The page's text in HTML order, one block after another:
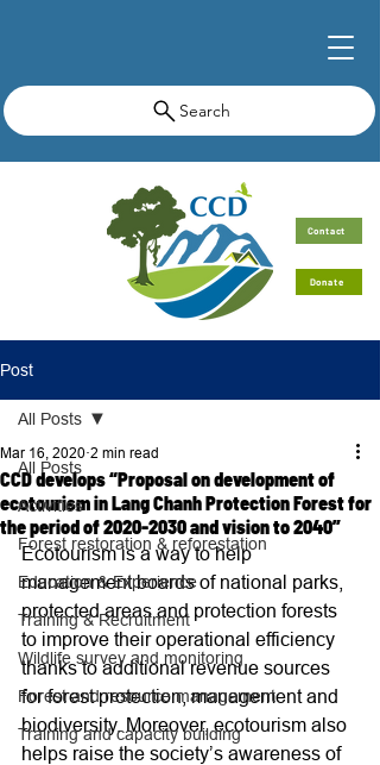
Search
Contact
Donate
Post
All Posts
Activities
Forest restoration & reforestation
Education & Experience
Training & Recruitment
Wildlife survey and monitoring
Forest and resource management
Training and capacity building
All Posts
CCD develops “Proposal on development of
ecotourism in Lang Chanh Protection Forest for
the period of 2020-2030 and vision to 2040”
Mar 16, 2020 2 min read
Ecotourism is a way to help
management boards of national parks,
protected areas and protection forests
to improve their operational efficiency
thanks to additional revenue sources
for forest protection, management and
biodiversity. Moreover, ecotourism also
helps raise the society’s awareness of